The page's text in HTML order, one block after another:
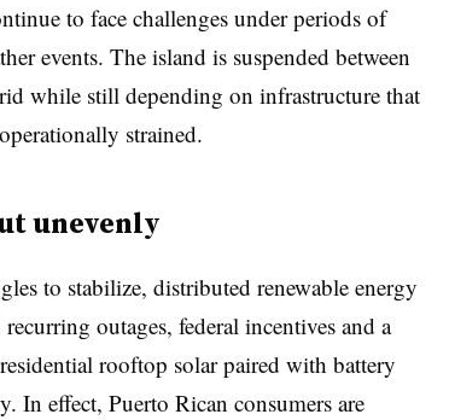
to face challenges under periods of
events. The island is suspended between
while still depending on infrastructure that
strained.
unevenly
to stabilize, distributed renewable energy
outages, federal incentives and a
rooftop solar paired with battery
In effect, Puerto Rican consumers are